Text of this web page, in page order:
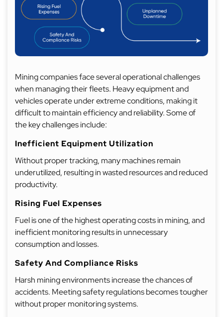
Mining companies face several operational challenges
when managing their fleets. Heavy equipment and
vehicles operate under extreme conditions, making it
difficult to maintain efficiency and reliability. Some of
the key challenges include:
Inefficient Equipment Utilization
Without proper tracking, many machines remain
underutilized, resulting in wasted resources and reduced
productivity.
Rising Fuel Expenses
Fuel is one of the highest operating costs in mining, and
inefficient monitoring results in unnecessary
consumption and losses.
Safety And Compliance Risks
Harsh mining environments increase the chances of
accidents. Meeting safety regulations becomes tougher
without proper monitoring systems.